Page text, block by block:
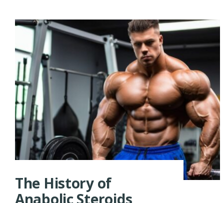
The History of
Anabolic Steroids